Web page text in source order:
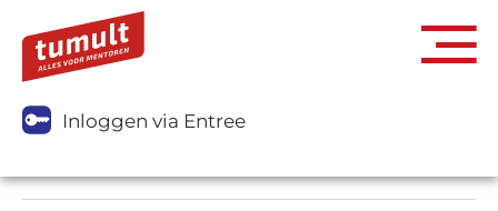
Inloggen via Entree